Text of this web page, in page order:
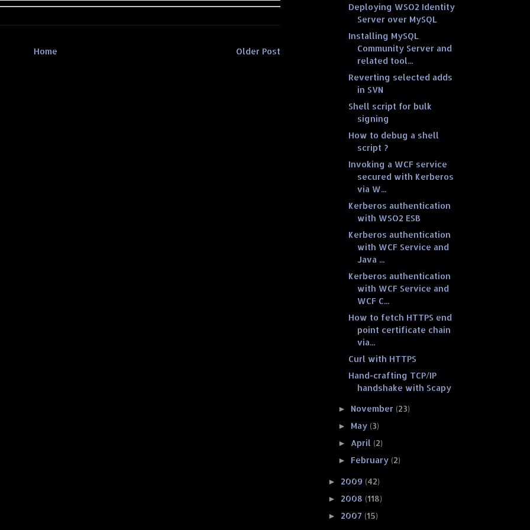
Older Post
Home
Deploying WSO2 Identity
Server over MySQL
Installing MySQL
Community Server and
related tool...
Reverting selected adds
in SVN
Shell script for bulk
signing
How to debug a shell
script ?
Invoking a WCF service
secured with Kerberos
via W...
Kerberos authentication
with WSO2 ESB
Kerberos authentication
with WCF Service and
Java ...
Kerberos authentication
with WCF Service and
WCF C...
How to fetch HTTPS end
point certificate chain
via...
Curl with HTTPS
Hand-crafting TCP/IP
handshake with Scapy
► November (23)
► May (3)
► April (2)
► February (2)
► 2009 (42)
► 2008 (118)
► 2007 (15)